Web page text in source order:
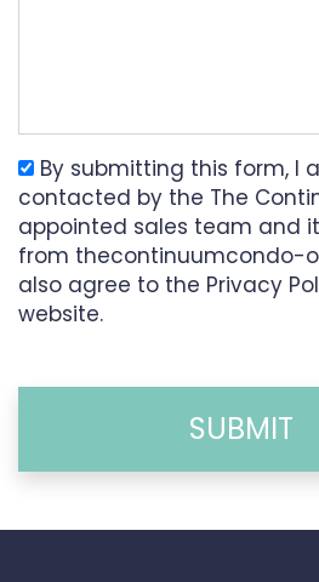
By submitting this form, I
contacted by the The
appointed sales team and
from thecontinuumcondo-
also agree to the Privacy
website.
SUBMIT